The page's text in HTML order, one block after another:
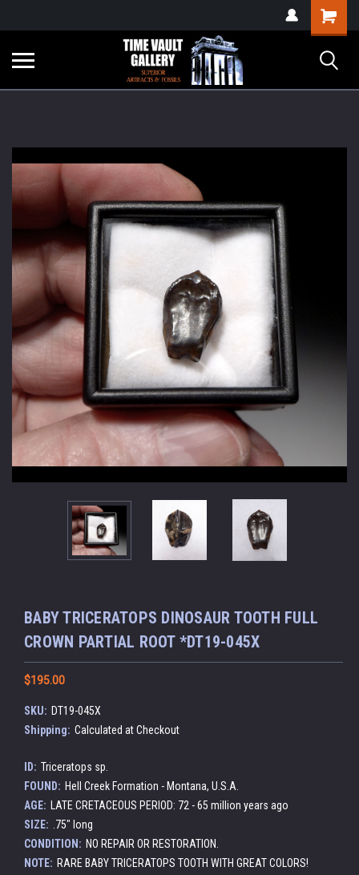
verification=yKrvO0QU6we7eGq6q_1Bt4VtocSmE_uEnT5inrrzQvc
Shopping
Cart
BABY TRICERATOPS DINOSAUR TOOTH FULL
CROWN PARTIAL ROOT *DT19-045X
$195.00
SKU: DT19-045X
Shipping: Calculated at Checkout
ID: Triceratops sp.
FOUND: Hell Creek Formation - Montana, U.S.A.
AGE: LATE CRETACEOUS PERIOD: 72 - 65 million years ago
SIZE: .75" long
CONDITION: NO REPAIR OR RESTORATION.
NOTE: RARE BABY TRICERATOPS TOOTH WITH GREAT COLORS!